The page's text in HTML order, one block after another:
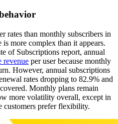
rates than monthly subscribers in
more complex than it appears.
of Subscriptions report, annual
revenue per user because monthly
However, annual subscriptions
rates dropping to 82.9% and
Monthly plans remain
more volatility overall, except in
customers prefer flexibility.